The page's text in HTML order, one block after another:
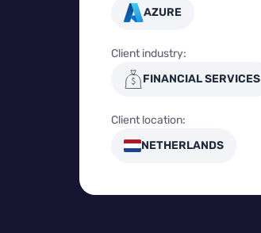
AZURE
Client industry:
FINANCIAL SERVICES
Client location:
NETHERLANDS